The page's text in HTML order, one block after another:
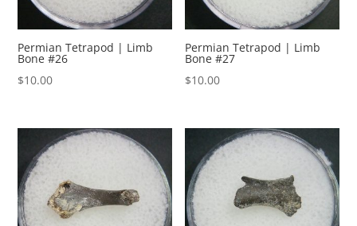
Permian Tetrapod | Limb
Bone #26
$10.00
Permian Tetrapod | Limb
Bone #27
$10.00